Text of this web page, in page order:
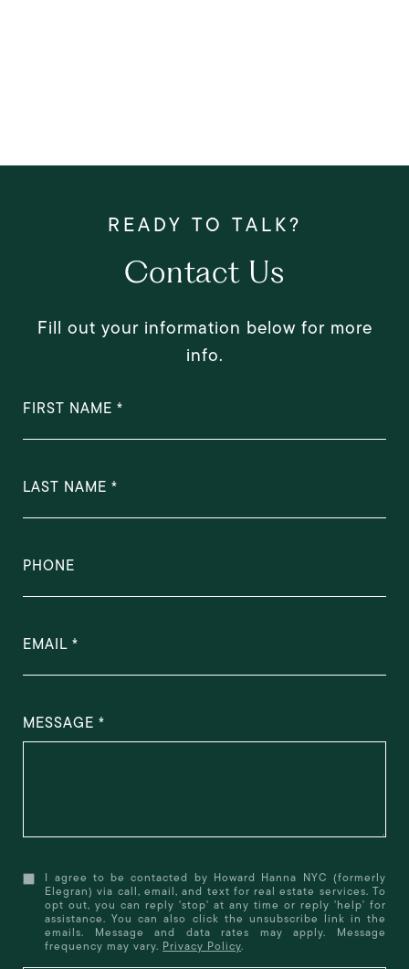
Contact Us
Fill out your information below for more
info.
FIRST NAME
LAST NAME
PHONE
EMAIL
MESSAGE
I agree to be contacted by Howard Hanna NYC (formerly
Elegran) via call, email, and text for real estate services. To
opt out, you can reply 'stop' at any time or reply 'help' for
assistance. You can also click the unsubscribe link in the
emails. Message and data rates may apply. Message
frequency may vary. Privacy Policy.